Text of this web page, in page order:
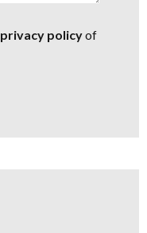
privacy policyof